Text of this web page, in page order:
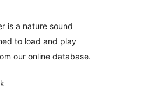
is a nature sound
to load and play
our online database.